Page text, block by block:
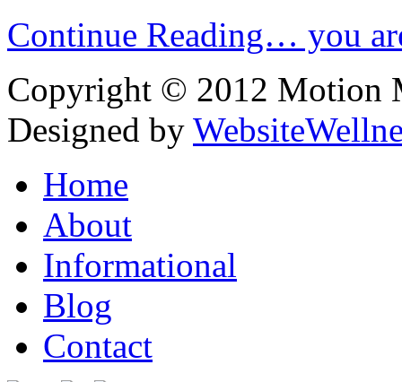
Continue Reading… you
Copyright © 2012 Motion
Designed by
Home
About
Informational
Blog
Contact